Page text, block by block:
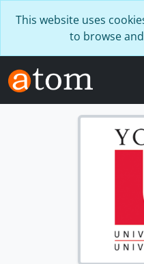
This website uses
to browse